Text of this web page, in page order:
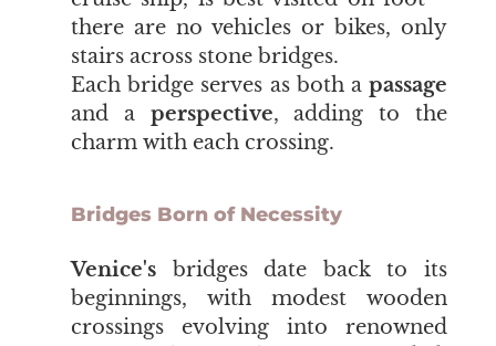
there are no vehicles or bikes, only
stairs across stone bridges.
Each bridge serves as both a passage
and a perspective, adding to the
charm with each crossing.
Bridges Born of Necessity
Venice's bridges date back to its
beginnings, with modest wooden
crossings evolving into renowned